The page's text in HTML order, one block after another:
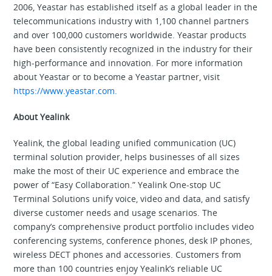
2006, Yeastar has established itself as a global leader in the
telecommunications industry with 1,100 channel partners
and over 100,000 customers worldwide. Yeastar products
have been consistently recognized in the industry for their
high-performance and innovation. For more information
about Yeastar or to become a Yeastar partner, visit
https://www.yeastar.com.
About Yealink
Yealink, the global leading unified communication (UC)
terminal solution provider, helps businesses of all sizes
make the most of their UC experience and embrace the
power of “Easy Collaboration.” Yealink One-stop UC
Terminal Solutions unify voice, video and data, and satisfy
diverse customer needs and usage scenarios. The
company’s comprehensive product portfolio includes video
conferencing systems, conference phones, desk IP phones,
wireless DECT phones and accessories. Customers from
more than 100 countries enjoy Yealink’s reliable UC